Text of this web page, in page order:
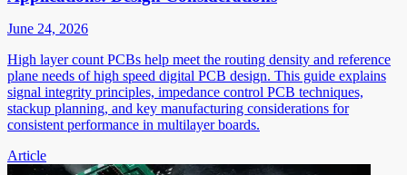
June 24, 2026
High layer count PCBs help meet the routing density and reference
plane needs of high speed digital PCB design. This guide explains
signal integrity principles, impedance control PCB techniques,
stackup planning, and key manufacturing considerations for
consistent performance in multilayer boards.
Article